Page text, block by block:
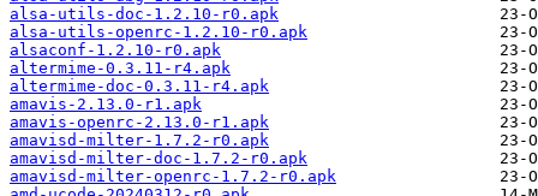
alsa-utils-doc-1.2.10-r0.apk
alsa-utils-openrc-1.2.10-r0.apk
alsaconf-1.2.10-r0.apk
altermime-0.3.11-r4.apk
altermime-doc-0.3.11-r4.apk
amavis-2.13.0-r1.apk
amavis-openrc-2.13.0-r1.apk
amavisd-milter-1.7.2-r0.apk
amavisd-milter-doc-1.7.2-r0.apk
amavisd-milter-openrc-1.7.2-r0.apk